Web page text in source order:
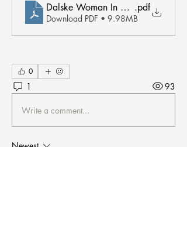
Dalske Woman In Gold.pdf
Download PDF • 9.98MB
0
1 93
Write a comment...
Newest